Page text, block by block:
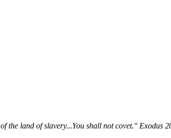
the land of slavery...You shall not covet." Exodus